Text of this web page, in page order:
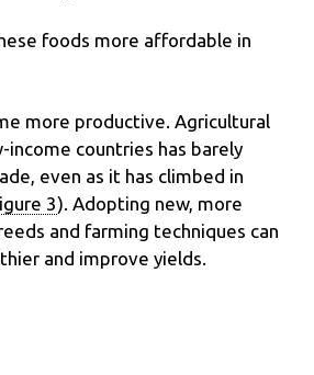
foods more affordable in
more productive. Agricultural
countries has barely
even as it has climbed in
3). Adopting new, more
and farming techniques can
and improve yields.